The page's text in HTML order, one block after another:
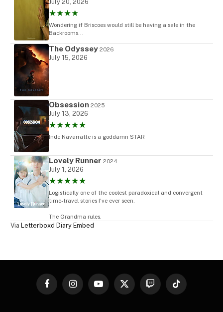
July 20, 2026
★★★★
Wondering if Briscoes would still be having a sale in the
Backrooms...
The Odyssey 2026
July 15, 2026
Obsession 2025
July 13, 2026
★★★★★
Inde Navarratte is a goddamn STAR
Lovely Runner 2024
July 1, 2026
★★★★★
Logistically one of the coolest paradoxical and convergent
time-travel stories I've ever seen.
The Grandma rules.
Via Letterboxd Diary Embed
FacebookInstagramYouTubeX
Twitch TikTok